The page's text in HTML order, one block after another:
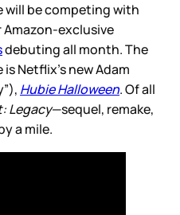
will be competing with
exclusive
debuting all month. The
Netflix’s new Adam
Hubie Halloween. Of all
Legacy—sequel, remake,
a mile.